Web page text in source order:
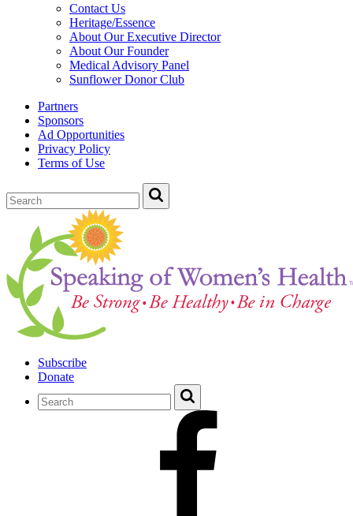
Contact Us
Heritage/Essence
About Our Executive Director
About Our Founder
Medical Advisory Panel
Sunflower Donor Club
Partners
Sponsors
Ad Opportunities
Privacy Policy
Terms of Use
Subscribe
Donate